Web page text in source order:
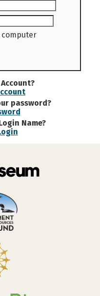
computer
password?
Name?